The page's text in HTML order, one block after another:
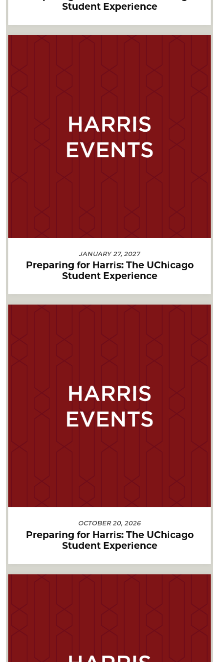
Student Experience
JANUARY 27, 2027
Preparing for Harris: The UChicago
Student Experience
OCTOBER 20, 2026
Preparing for Harris: The UChicago
Student Experience